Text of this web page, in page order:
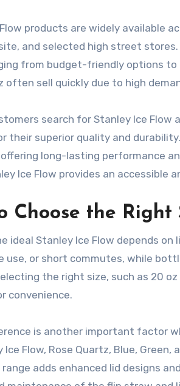
products are widely available
and selected high street
from budget-friendly options to
often sell quickly due to high
search for Stanley Ice
their superior quality and
long-lasting performance
Ice Flow provides an accessible
Choose the Right
ideal Stanley Ice Flow depends
use, or short commutes, while
the right size, such as 20
convenience.
is another important factor
Ice Flow, Rose Quartz, Blue,
range adds enhanced lid designs